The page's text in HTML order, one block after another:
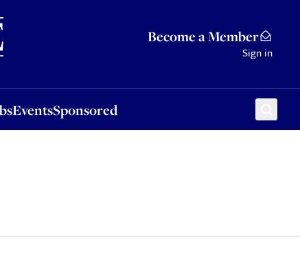
Become a Member
Sign in
EventsSponsored